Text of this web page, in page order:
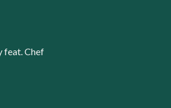
feat. Chef